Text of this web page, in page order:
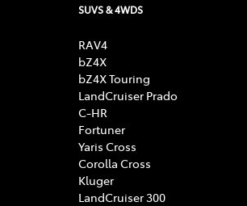
SUVS & 4WDS
RAV4
bZ4X
bZ4X Touring
LandCruiser Prado
C-HR
Fortuner
Yaris Cross
Corolla Cross
Kluger
LandCruiser 300